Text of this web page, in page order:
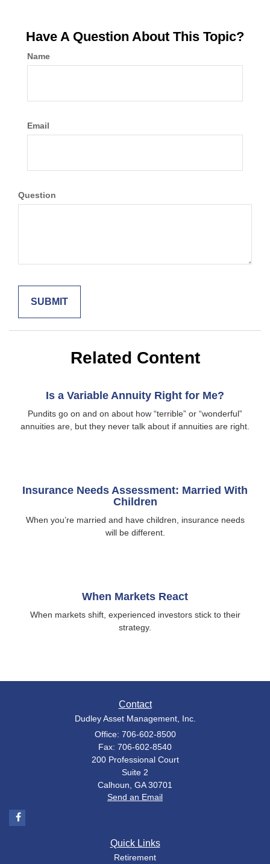
Have A Question About This Topic?
Name
Email
Question
Related Content
Is a Variable Annuity Right for Me?
Pundits go on and on about how “terrible” or “wonderful”
annuities are, but they never talk about if annuities are right.
Insurance Needs Assessment: Married With
Children
When you’re married and have children, insurance needs
will be different.
When Markets React
When markets shift, experienced investors stick to their
strategy.
Contact
Dudley Asset Management, Inc.
Office: 706-602-8500
Fax: 706-602-8540
200 Professional Court
Suite 2
Calhoun, GA 30701
Send an Email
Quick Links
Retirement